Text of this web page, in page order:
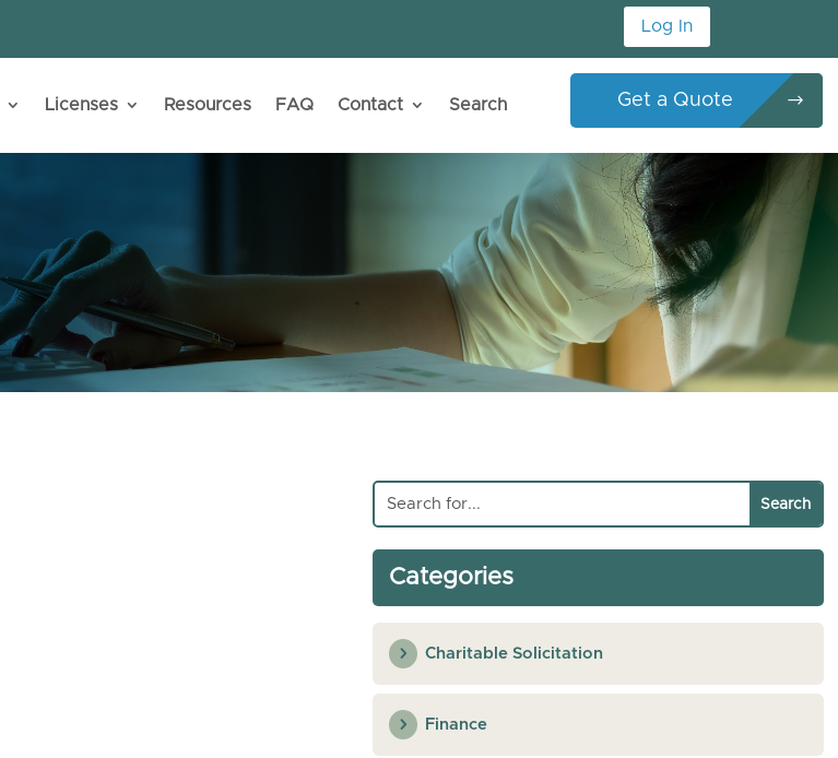
Log In
Licenses Resources FAQ Contact Search Get a Quote
Categories
Charitable Solicitation
Finance